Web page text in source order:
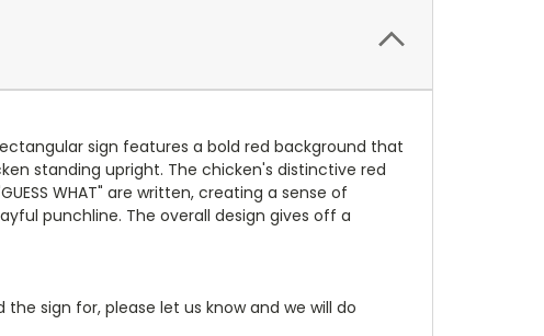
sign features a bold red background that
standing upright. The chicken's distinctive red
WHAT" are written, creating a sense of
punchline. The overall design gives off a
sign for, please let us know and we will do